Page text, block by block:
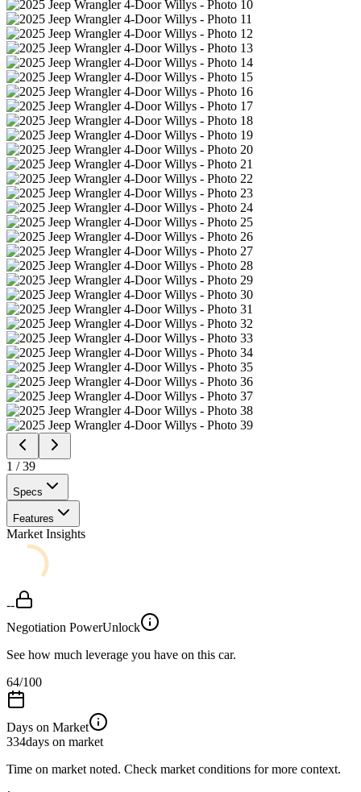
1 /39
Specs
Features
Market Insights
--
Negotiation PowerUnlock
See how much leverage you have on this car.
64/100
Days on Market
334days on market
Time on market noted. Check market conditions for more context.